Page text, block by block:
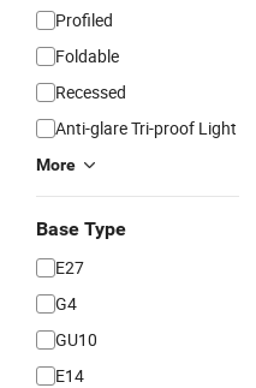
Profiled
Foldable
Recessed
Anti-glare Tri-proof Light
More
Base Type
E27
G4
GU10
E14